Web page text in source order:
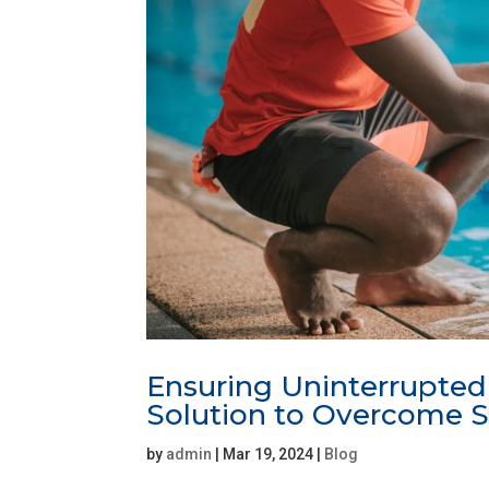
Ensuring
Solution to Overcome
by admin Mar 19, 2024 Blog